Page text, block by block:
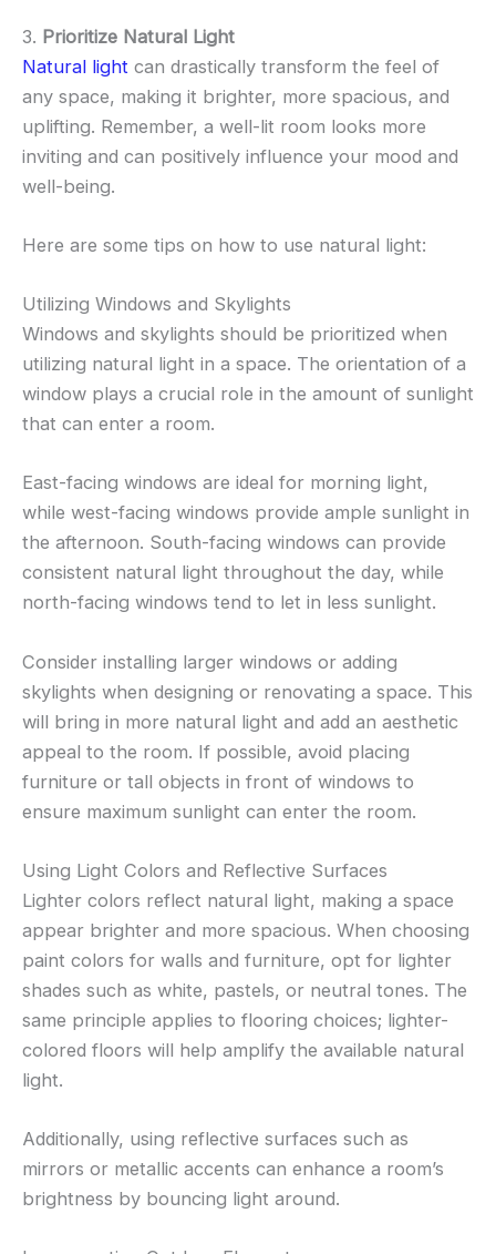
3. Prioritize Natural Light
Natural light can drastically transform the feel of
any space, making it brighter, more spacious, and
uplifting. Remember, a well-lit room looks more
inviting and can positively influence your mood and
well-being.
Here are some tips on how to use natural light:
Utilizing Windows and Skylights
Windows and skylights should be prioritized when
utilizing natural light in a space. The orientation of a
window plays a crucial role in the amount of sunlight
that can enter a room.
East-facing windows are ideal for morning light,
while west-facing windows provide ample sunlight in
the afternoon. South-facing windows can provide
consistent natural light throughout the day, while
north-facing windows tend to let in less sunlight.
Consider installing larger windows or adding
skylights when designing or renovating a space. This
will bring in more natural light and add an aesthetic
appeal to the room. If possible, avoid placing
furniture or tall objects in front of windows to
ensure maximum sunlight can enter the room.
Using Light Colors and Reflective Surfaces
Lighter colors reflect natural light, making a space
appear brighter and more spacious. When choosing
paint colors for walls and furniture, opt for lighter
shades such as white, pastels, or neutral tones. The
same principle applies to flooring choices; lighter-
colored floors will help amplify the available natural
light.
Additionally, using reflective surfaces such as
mirrors or metallic accents can enhance a room’s
brightness by bouncing light around.